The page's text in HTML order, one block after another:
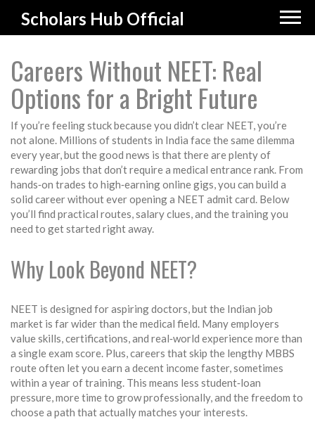
Scholars Hub Official
Careers Without NEET: Real
Options for a Bright Future
If you’re feeling stuck because you didn’t clear NEET, you’re
not alone. Millions of students in India face the same dilemma
every year, but the good news is that there are plenty of
rewarding jobs that don’t require a medical entrance rank. From
hands‑on trades to high‑earning online gigs, you can build a
solid career without ever opening a NEET admit card. Below
you’ll find practical routes, salary clues, and the training you
need to get started right away.
Why Look Beyond NEET?
NEET is designed for aspiring doctors, but the Indian job
market is far wider than the medical field. Many employers
value skills, certifications, and real‑world experience more than
a single exam score. Plus, careers that skip the lengthy MBBS
route often let you earn a decent income faster, sometimes
within a year of training. This means less student‑loan
pressure, more time to grow professionally, and the freedom to
choose a path that actually matches your interests.